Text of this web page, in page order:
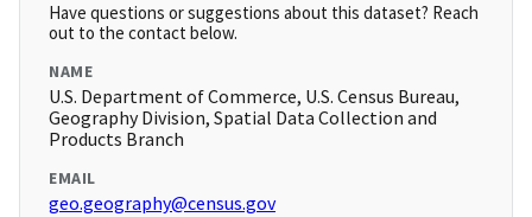
Have questions or suggestions about this dataset? Reach
out to the contact below.
NAME
U.S. Department of Commerce, U.S. Census Bureau,
Geography Division, Spatial Data Collection and
Products Branch
EMAIL
geo.geography@census.gov